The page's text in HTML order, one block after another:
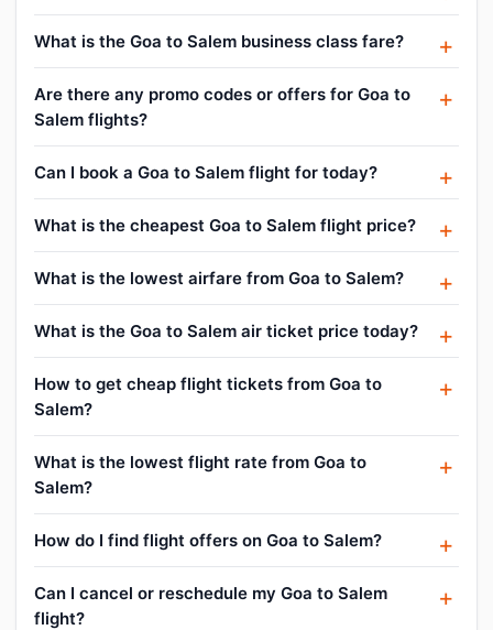
What is the Goa to Salem business class fare?
Are there any promo codes or offers for Goa to
Salem flights?
Can I book a Goa to Salem flight for today?
What is the cheapest Goa to Salem flight price?
What is the lowest airfare from Goa to Salem?
What is the Goa to Salem air ticket price today?
How to get cheap flight tickets from Goa to
Salem?
What is the lowest flight rate from Goa to
Salem?
How do I find flight offers on Goa to Salem?
Can I cancel or reschedule my Goa to Salem
flight?